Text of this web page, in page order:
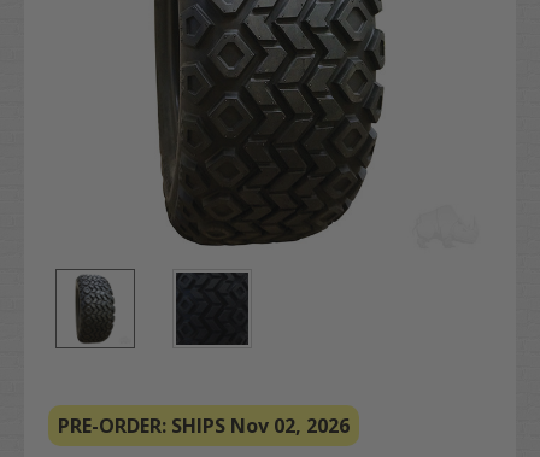
PRE-ORDER: SHIPS Nov 02, 2026